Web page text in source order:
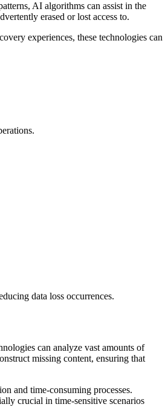
AI algorithms can assist in the
erased or lost access to.
experiences, these technologies can
data loss occurrences.
can analyze vast amounts of
missing content, ensuring that
and time-consuming processes.
crucial in time-sensitive scenarios